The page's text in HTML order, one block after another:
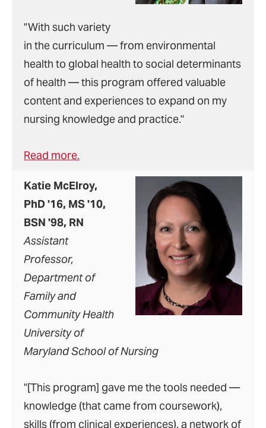
"With such variety
in the curriculum — from environmental
health to global health to social determinants
of health — this program offered valuable
content and experiences to expand on my
nursing knowledge and practice."
Read more.
Katie McElroy,
PhD '16, MS '10,
BSN '98, RN
Assistant
Professor,
Department of
Family and
Community Health
University of
Maryland School of Nursing
"[This program] gave me the tools needed —
knowledge (that came from coursework),
skills (from clinical experiences), a network of